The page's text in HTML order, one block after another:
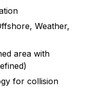
Weather,
area with
for collision
Simrad
marine
yachting and
are based